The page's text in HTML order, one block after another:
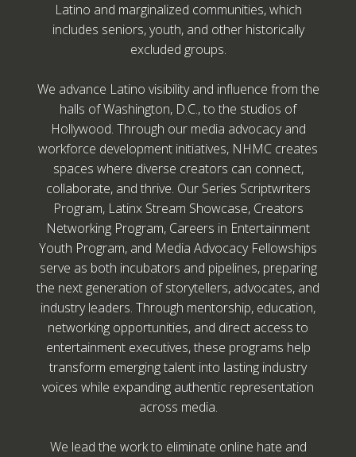
Latino and marginalized communities, which
includes seniors, youth, and other historically
excluded groups.
We advance Latino visibility and influence from the
halls of Washington, D.C., to the studios of
Hollywood. Through our media advocacy and
workforce development initiatives, NHMC creates
spaces where diverse creators can connect,
collaborate, and thrive. Our Series Scriptwriters
Program, Latinx Stream Showcase, Creators
Networking Program, Careers in Entertainment
Youth Program, and Media Advocacy Fellowships
serve as both incubators and pipelines, preparing
the next generation of storytellers, advocates, and
industry leaders. Through mentorship, education,
networking opportunities, and direct access to
entertainment executives, these programs help
transform emerging talent into lasting industry
voices while expanding authentic representation
across media.
We lead the work to eliminate online hate and